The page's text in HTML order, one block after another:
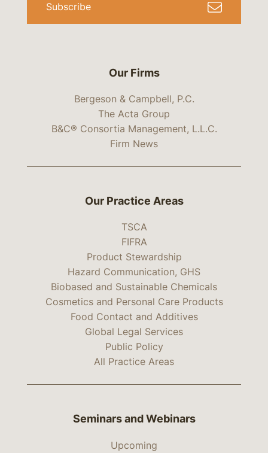
Our Firms
Bergeson & Campbell, P.C.
The Acta Group
B&C® Consortia Management, L.L.C.
Firm News
Subscribe
Our Practice Areas
TSCA
FIFRA
Product Stewardship
Hazard Communication, GHS
Biobased and Sustainable Chemicals
Cosmetics and Personal Care Products
Food Contact and Additives
Global Legal Services
Public Policy
All Practice Areas
Seminars and Webinars
Upcoming